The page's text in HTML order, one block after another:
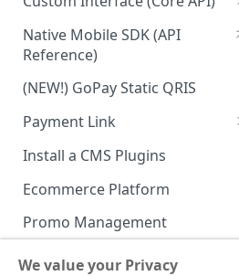
Integration Guide
Interactive Demo
Advanced Feature
Integration: Card Payment
Integration: Bank Transfer
Integration: E-Wallet
Integration: Over the Counter
Payment
Integration: Cardless Credit
Payment
Advanced Features
Native Mobile SDK (API
Reference)
(NEW!) GoPay Static QRIS
Payment Link
Payment Link via API
Install a CMS Plugins
Ecommerce Platform
Promo Management
Invoicing (NEW!)
We value your Privacy